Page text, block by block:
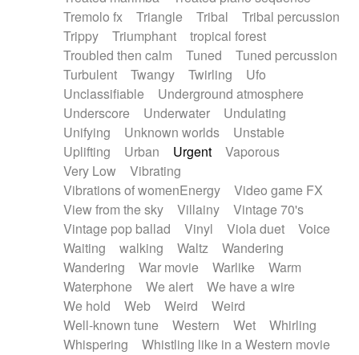
Tremolo fx
Triangle Tribal
Tribal percussion
Trippy
Triumphant
tropical forest
Troubled then calm
Tuned
Tuned percussion
Turbulent
Twangy Twirling
Ufo
Unclassifiable
Underground atmosphere
Underscore
Underwater
Undulating
Unifying
Unknown worlds
Unstable
Uplifting
Urban Urgent
Vaporous
Very Low
Vibrating
Vibrations of womenEnergy
Video game FX
View from the sky
Villainy
Vintage 70's
Vintage pop ballad
Vinyl Viola duet
Voice
Waiting
walking Waltz
Wandering
Wandering
War movie Warlike
Warm
Waterphone
We alert
We have a wire
We hold
Web Weird
Weird
Well-known tune
Western Wet
Whirling
Whispering
Whistling like in a Western movie